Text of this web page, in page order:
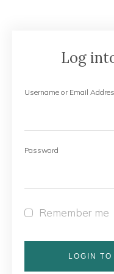
Log
Username or Email
Password
Remember me
LOGIN